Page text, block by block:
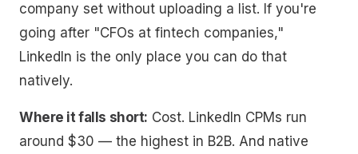
company set without uploading a list. If you're
going after "CFOs at fintech companies,"
LinkedIn is the only place you can do that
natively.
Where it falls short: Cost. LinkedIn CPMs run
around $30 — the highest in B2B. And native